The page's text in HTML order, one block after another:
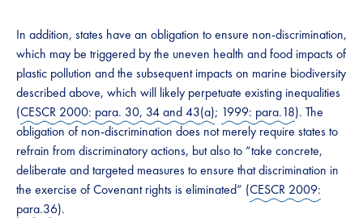
In addition, states have an obligation to ensure non-discrimination,
which may be triggered by the uneven health and food impacts of
plastic pollution and the subsequent impacts on marine biodiversity
described above, which will likely perpetuate existing inequalities
(CESCR 2000: para. 30, 34 and 43(a); 1999: para.18). The
obligation of non-discrimination does not merely require states to
refrain from discriminatory actions, but also to “take concrete,
deliberate and targeted measures to ensure that discrimination in
the exercise of Covenant rights is eliminated” (CESCR 2009:
para.36).